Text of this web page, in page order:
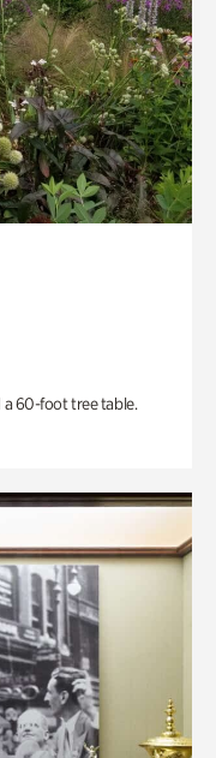
a 60-foot tree table.